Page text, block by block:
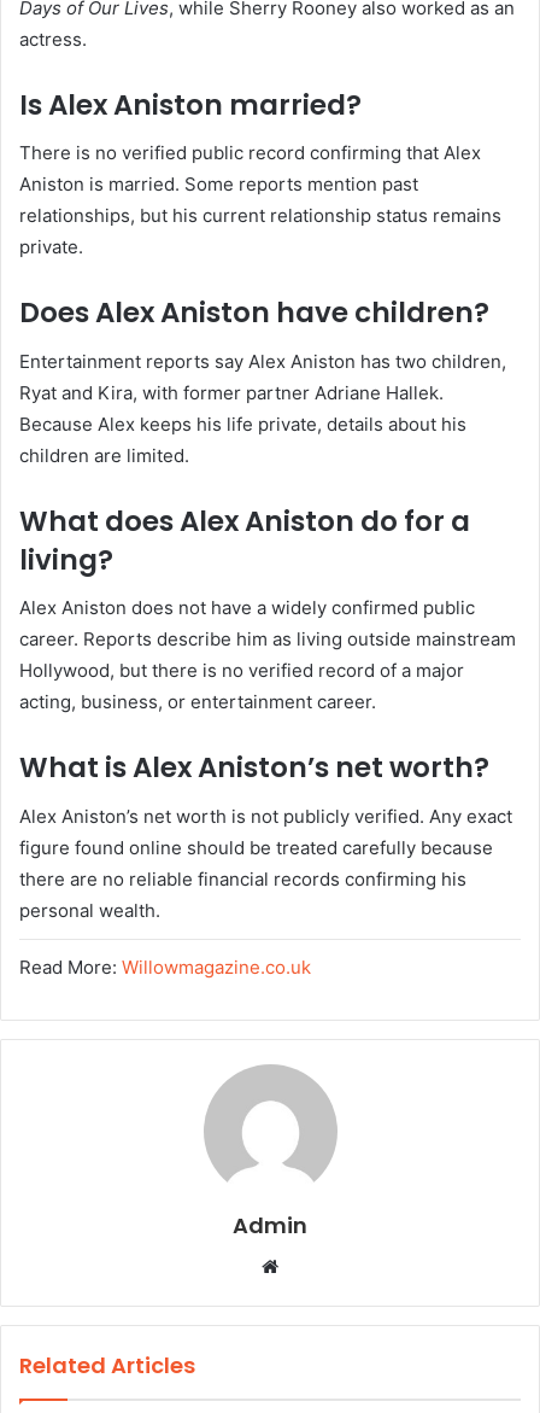
Days of Our Lives, while Sherry Rooney also worked as an
actress.
Is Alex Aniston married?
There is no verified public record confirming that Alex
Aniston is married. Some reports mention past
relationships, but his current relationship status remains
private.
Does Alex Aniston have children?
Entertainment reports say Alex Aniston has two children,
Ryat and Kira, with former partner Adriane Hallek.
Because Alex keeps his life private, details about his
children are limited.
What does Alex Aniston do for a
living?
Alex Aniston does not have a widely confirmed public
career. Reports describe him as living outside mainstream
Hollywood, but there is no verified record of a major
acting, business, or entertainment career.
What is Alex Aniston’s net worth?
Alex Aniston’s net worth is not publicly verified. Any exact
figure found online should be treated carefully because
there are no reliable financial records confirming his
personal wealth.
Read More: Willowmagazine.co.uk
Admin
b
Related Articles